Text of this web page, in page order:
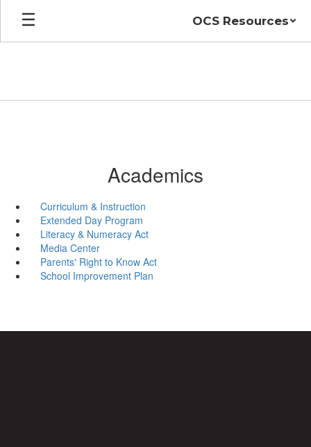
Skip
main
OCS Resources
Academics
Curriculum & Instruction
Extended Day Program
Literacy & Numeracy Act
Media Center
Parents' Right to Know Act
School Improvement Plan